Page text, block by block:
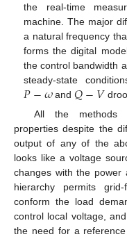
the real-time
machine. The major
a natural frequency
forms the digital
the control bandwidth
steady-state
𝑃−𝜔and𝑄−𝑉
All the methods
properties despite the
output of any of the
looks like a voltage
changes with the power
hierarchy permits
conform the load
control local voltage,
the need for a